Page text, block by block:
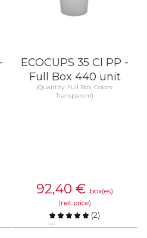
ECOCUPS 35 Cl PP -
Full Box 440 unit
(Quantity: Full Box, Colors:
Transparent)
92,40 € box(es)
(net price)
(2)
Compare